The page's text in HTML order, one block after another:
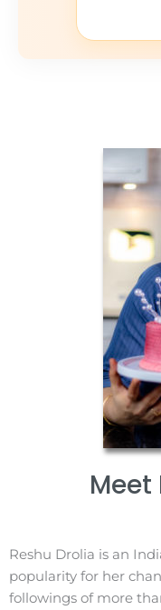
Meet
Reshu Drolia is an
popularity for her
followings of more